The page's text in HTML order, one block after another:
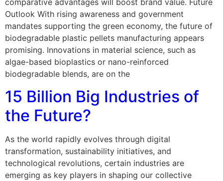
comparative advantages will boost brand value. Future
Outlook With rising awareness and government
mandates supporting the green economy, the future of
biodegradable plastic pellets manufacturing appears
promising. Innovations in material science, such as
algae-based bioplastics or nano-reinforced
biodegradable blends, are on the
15 Billion Big Industries of
the Future?
As the world rapidly evolves through digital
transformation, sustainability initiatives, and
technological revolutions, certain industries are
emerging as key players in shaping our collective